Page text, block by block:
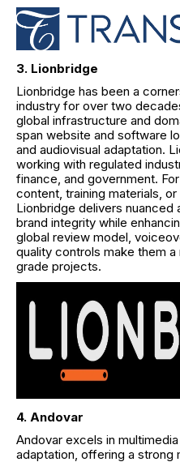
3. Lionbridge
Lionbridge has been a
industry for over two
global infrastructure and
span website and software
and audiovisual adaptation.
working with regulated
finance, and government.
content, training materials,
Lionbridge delivers nuanced
brand integrity while
global review model,
quality controls make them
grade projects.
4. Andovar
Andovar excels in
adaptation, offering a strong